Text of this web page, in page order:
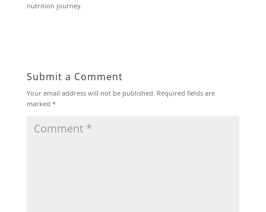
nutrition journey.
Submit a Comment
Your email address will not be published. Required fields are
marked *